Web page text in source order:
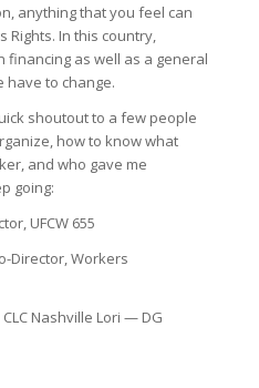
anything that you feel can
Rights. In this country,
financing as well as a general
have to change.
shoutout to a few people
how to know what
and who gave me
going:
UFCW 655
Director, Workers
Nashville Lori — DG